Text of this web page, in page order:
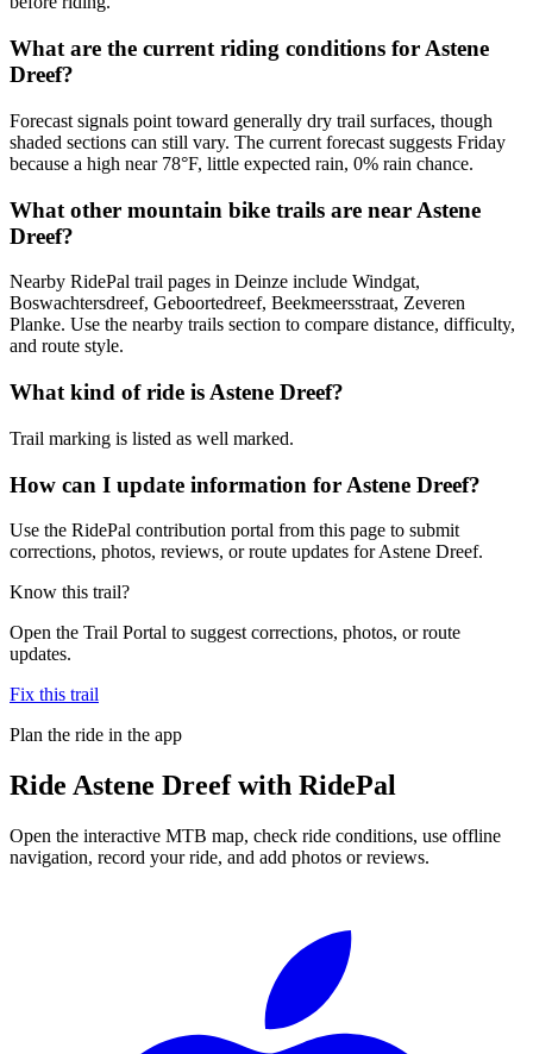
What are the current riding conditions for Astene
Dreef?
Forecast signals point toward generally dry trail surfaces, though
shaded sections can still vary. The current forecast suggests Friday
because a high near 78°F, little expected rain, 0% rain chance.
What other mountain bike trails are near Astene
Dreef?
Nearby RidePal trail pages in Deinze include Windgat,
Boswachtersdreef, Geboortedreef, Beekmeersstraat, Zeveren
Planke. Use the nearby trails section to compare distance, difficulty,
and route style.
What kind of ride is Astene Dreef?
Trail marking is listed as well marked.
How can I update information for Astene Dreef?
Use the RidePal contribution portal from this page to submit
corrections, photos, reviews, or route updates for Astene Dreef.
Know this trail?
Open the Trail Portal to suggest corrections, photos, or route
updates.
Fix this trail
Plan the ride in the app
Ride Astene Dreefwith RidePal
Open the interactive MTB map, check ride conditions, use offline
navigation, record your ride, and add photos or reviews.